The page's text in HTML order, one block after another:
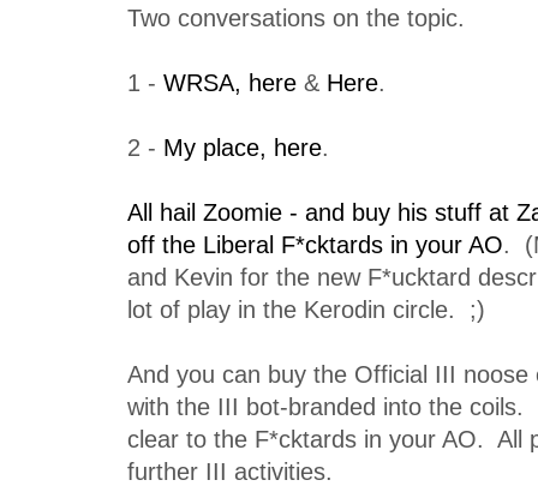
Two conversations on the topic.
1 - WRSA, here & Here.
2 - My place, here.
All hail Zoomie - and buy his stuff at
off the Liberal F*cktards in your AO.
and Kevin for the new F*ucktard
lot of play in the Kerodin circle. ;)
And you can buy the Official III noose
with the III bot-branded into the coils.
clear to the F*cktards in your AO. All
further III activities.